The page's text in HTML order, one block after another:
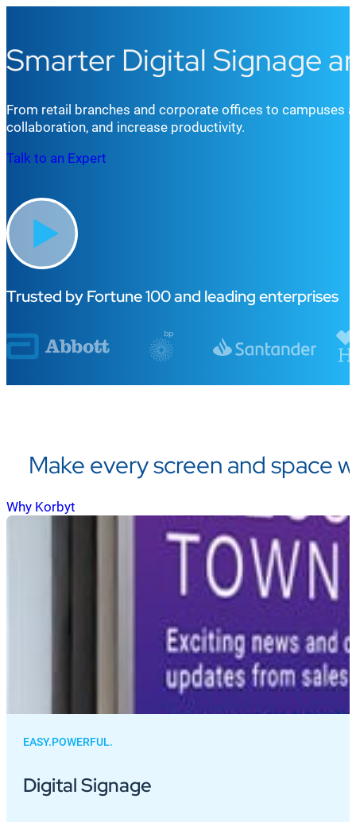
Smarter Digital Signage
From retail branches and corporate offices to campuses
collaboration, and increase productivity.
Talk to an Expert
Trusted by Fortune 100 and leading enterprises
Make every screen and space
Why Korbyt
EASY.POWERFUL.
Digital Signage